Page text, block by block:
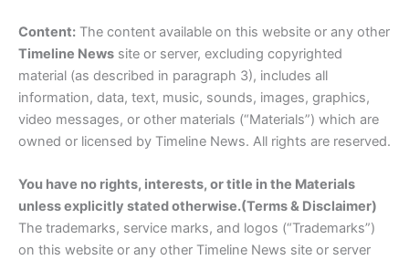
Content: The content available on this website or any other
Timeline News site or server, excluding copyrighted
material (as described in paragraph 3), includes all
information, data, text, music, sounds, images, graphics,
video messages, or other materials (“Materials”) which are
owned or licensed by Timeline News. All rights are reserved.
You have no rights, interests, or title in the Materials
unless explicitly stated otherwise.(Terms & Disclaimer)
The trademarks, service marks, and logos (“Trademarks”)
on this website or any other Timeline News site or server